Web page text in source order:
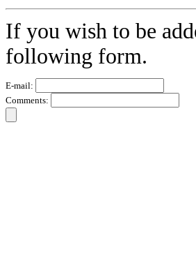
If you wish to be
following form.
E-mail:
Comments: